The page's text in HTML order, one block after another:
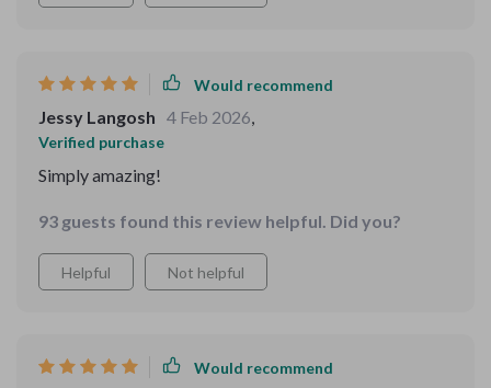
Would recommend
Jessy Langosh 4 Feb 2026,
Verified purchase
Simply amazing!
93 guests found this review helpful. Did you?
Helpful Not helpful
Would recommend